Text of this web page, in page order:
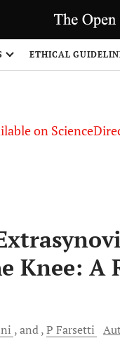
ETHICAL
on
Knee: A
and P Farsetti